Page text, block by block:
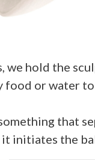
we hold the
food or water
that
initiates the